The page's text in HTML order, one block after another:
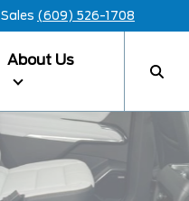
Sales (609) 526-1708
About Us